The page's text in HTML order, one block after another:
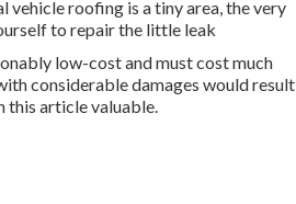
vehicle roofing is a tiny area, the very
to repair the little leak
low-cost and must cost much
considerable damages would result
this article valuable.